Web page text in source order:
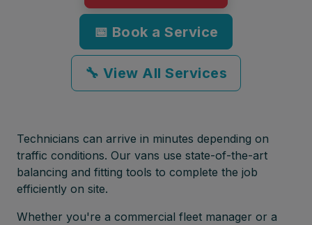
📅 Book a Service
🔧 View All Services
Technicians can arrive in minutes depending on
traffic conditions. Our vans use state-of-the-art
balancing and fitting tools to complete the job
efficiently on site.
Whether you're a commercial fleet manager or a